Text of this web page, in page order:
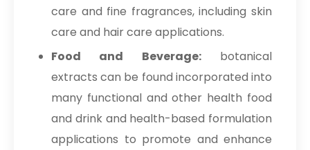
care and fine fragrances, including skin
care and hair care applications.
Food and Beverage:botanical
extracts can be found incorporated into
many functional and other health food
and drink and health-based formulation
applications to promote and enhance